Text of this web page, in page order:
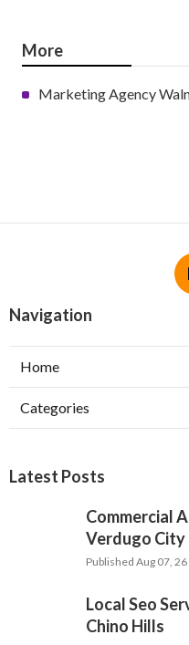
More
Marketing Agency
Navigation
Home
Categories
Latest Posts
Commercial
Verdugo City
Published Aug 07, 26
Local Seo
Chino Hills